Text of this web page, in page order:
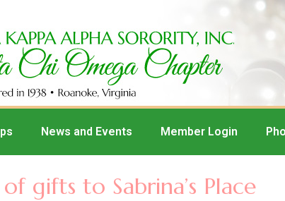
News and Events Member Login
gifts to Sabrina’s Place